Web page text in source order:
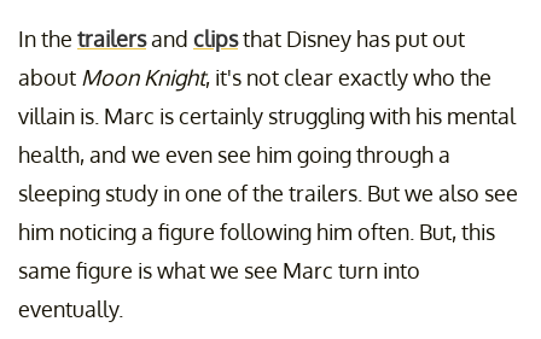
In the trailersand clipsthat Disney has put out
about Moon Knight, it's not clear exactly who the
villain is. Marc is certainly struggling with his mental
health, and we even see him going through a
sleeping study in one of the trailers. But we also see
him noticing a figure following him often. But, this
same figure is what we see Marc turn into
eventually.